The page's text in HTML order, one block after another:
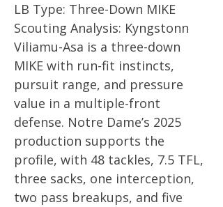
LB Type: Three-Down MIKE
Scouting Analysis: Kyngstonn
Viliamu-Asa is a three-down
MIKE with run-fit instincts,
pursuit range, and pressure
value in a multiple-front
defense. Notre Dame’s 2025
production supports the
profile, with 48 tackles, 7.5 TFL,
three sacks, one interception,
two pass breakups, and five